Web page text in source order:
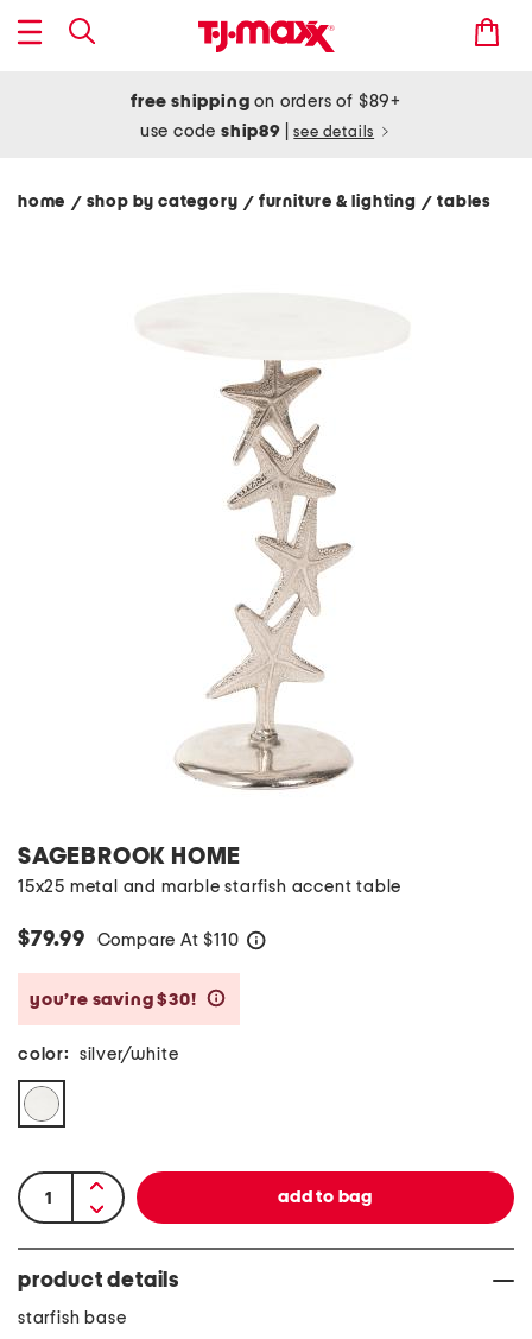
free shipping on orders of $89+
use codeship89 see details
home / shop by category/ furniture & lighting/ tables
SAGEBROOK HOME
15x25 metal and marble starfish accent table
$79.99 Compare At $110
you’re saving $30!
color: silver/white
product details
starfish base